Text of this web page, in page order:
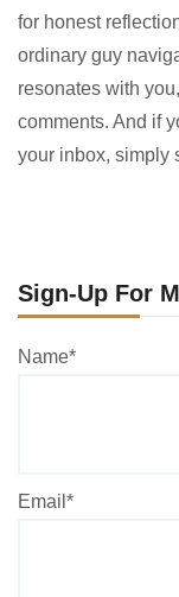
for honest
ordinary guy
resonates with
comments. And if
your inbox, simply
Sign-Up For
Name*
Email*